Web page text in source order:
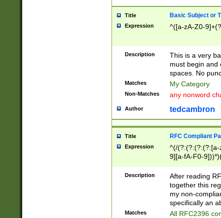
Title Basic Subject or
Expression ^([a-zA-Z0-
Description
This is a very
must begin and
spaces. No
Matches My Category
Non-Matches any nonword
Author tedcambron
Title RFC Compliant
Expression
^(/(?:(?:(?:(?:[a-
9][a-fA-F0-
(?:%[a-fA-F0-
zA-Z0-9\\-
9]))*))*))*))$
Description
After reading
together this
my non-
specifically an
Matches All RFC2396